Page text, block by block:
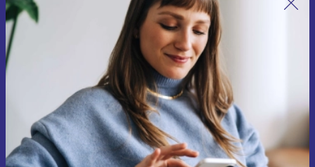
Sign up for our newsletter for the first
time and save 15€!
Never miss an offer again.
Request voucher
Information about the use of personal data can be found in our
Privacy policy